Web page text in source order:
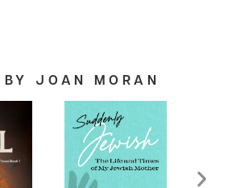
BY JOAN MORAN